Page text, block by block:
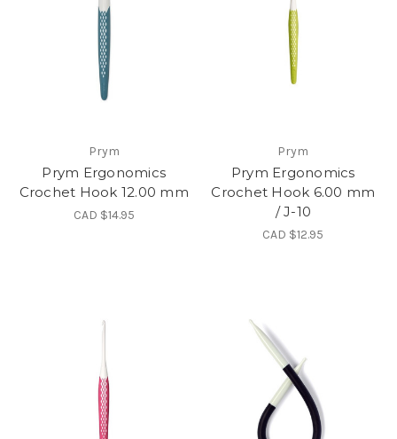
Prym
Prym Ergonomics
Crochet Hook 12.00 mm
CAD $14.95
Prym
Prym Ergonomics
Crochet Hook 6.00 mm
/ J-10
CAD $12.95